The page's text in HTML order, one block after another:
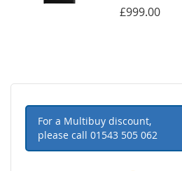
£999.00
For a Multibuy discount,
please call 01543 505 062